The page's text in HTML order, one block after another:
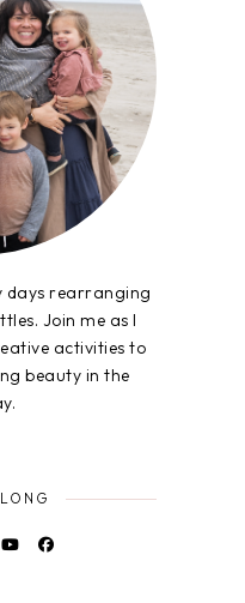
days rearranging
Join me as I
activities to
beauty in the